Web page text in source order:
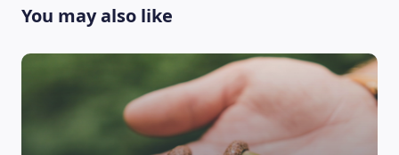
You may also like